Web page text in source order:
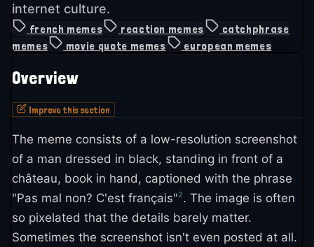
internet culture.
french memes reaction memes
catchphrase
memes
movie quote memes european memes
Overview
Improve this section
The meme consists of a low-resolution screenshot
of a man dressed in black, standing in front of a
château, book in hand, captioned with the phrase
"Pas mal non? C'est français"2. The image is often
so pixelated that the details barely matter.
Sometimes the screenshot isn't even posted at all.